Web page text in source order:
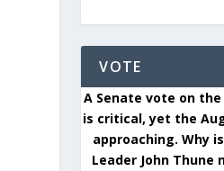
VOTE
A Senate vote on the
is critical, yet the
approaching. Why
Leader John Thune